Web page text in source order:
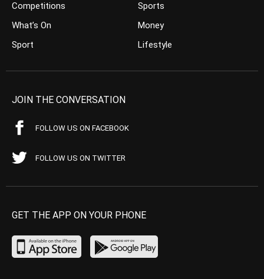
Competitions
What’s On
Sport
Sports
Money
Lifestyle
JOIN THE CONVERSATION
FOLLOW US ON FACEBOOK
FOLLOW US ON TWITTER
GET THE APP ON YOUR PHONE